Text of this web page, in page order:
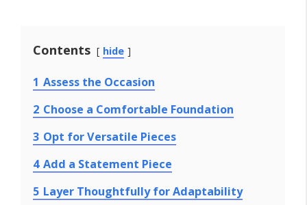
Contents hide
1 Assess the Occasion
2 Choose a Comfortable Foundation
3 Opt for Versatile Pieces
4 Add a Statement Piece
5 Layer Thoughtfully for Adaptability